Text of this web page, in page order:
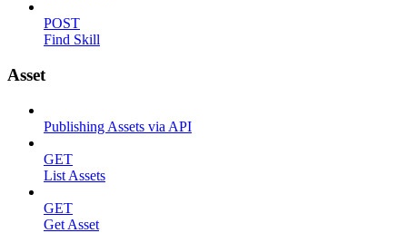
POST
Find Skill
Asset
Publishing Assets via API
GET
List Assets
GET
Get Asset